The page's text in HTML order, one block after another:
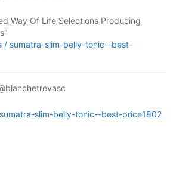
Way Of Life Selections Producing
/ sumatra-slim-belly-tonic--best-
sumatra-slim-belly-tonic--best-price1802